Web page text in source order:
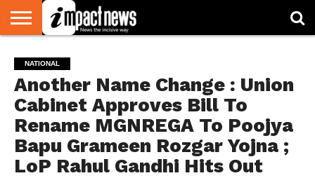
NATIONAL
WORLD
WATCH
BUSINESS
ENVIRONMENT
OPINION
CONSUMER
CRICKET
SPORTS
SHOWBIZ
HEAD
TURNERS
NATIONAL
Another Name Change : Union
Cabinet Approves Bill To
Rename MGNREGA To Poojya
Bapu Grameen Rozgar Yojna ;
LoP Rahul Gandhi Hits Out